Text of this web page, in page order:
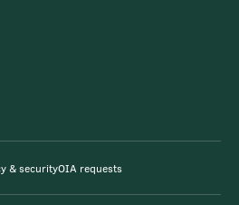
& securityOIA requests